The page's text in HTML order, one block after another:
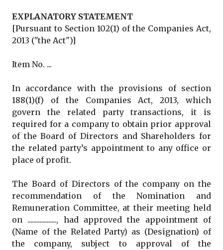
EXPLANATORY STATEMENT
[Pursuant to Section 102(1) of the Companies Act,
2013 ("the Act")]
Item No. ...
In accordance with the provisions of section
188(1)(f) of the Companies Act, 2013, which
govern the related party transactions, it is
required for a company to obtain prior approval
of the Board of Directors and Shareholders for
the related party’s appointment to any office or
place of profit.
The Board of Directors of the company on the
recommendation of the Nomination and
Remuneration Committee, at their meeting held
on ..................., had approved the appointment of
(Name of the Related Party) as (Designation) of
the company, subject to approval of the